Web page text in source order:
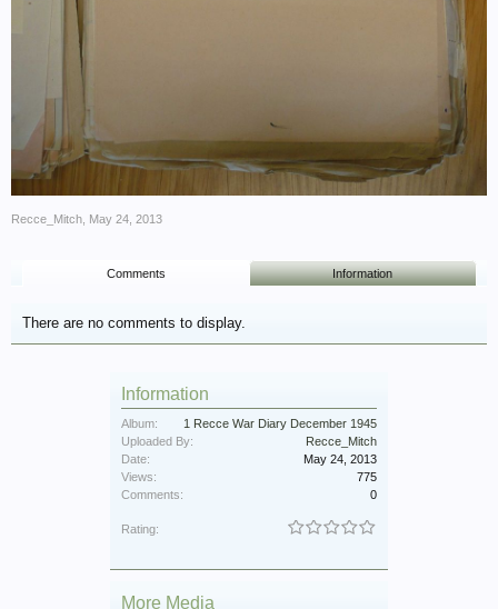
Recce_Mitch May 24, 2013
Comments Information
There are no comments to display.
Information
Album:
1 Recce War Diary December 1945
Uploaded By:
Recce_Mitch
Date:
May 24, 2013
Views:
775
Comments:
0
Rating:
More Media